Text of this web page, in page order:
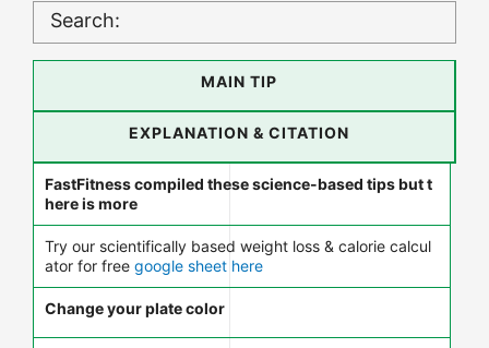
Search:
MAIN TIP
EXPLANATION & CITATION
FastFitness compiled these science-based tips but t
here is more
Try our scientifically based weight loss & calorie calcul
ator for free google sheet here
Change your plate color